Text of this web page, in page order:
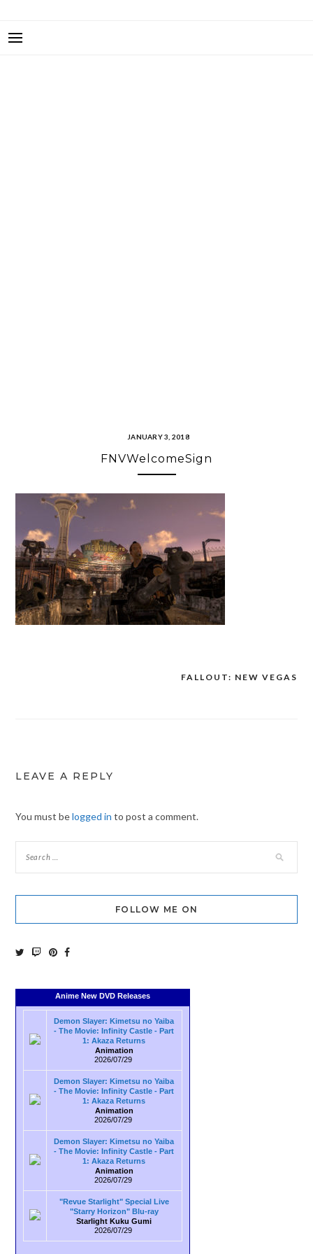
JANUARY 3, 2018
FNVWelcomeSign
FALLOUT: NEW VEGAS
LEAVE A REPLY
You must belogged in to post a comment.
FOLLOW ME ON
Anime New DVD Releases
Demon Slayer: Kimetsu no Yaiba
- The Movie: Infinity Castle - Part
1: Akaza Returns
Animation
2026/07/29
Demon Slayer: Kimetsu no Yaiba
- The Movie: Infinity Castle - Part
1: Akaza Returns
Animation
2026/07/29
Demon Slayer: Kimetsu no Yaiba
- The Movie: Infinity Castle - Part
1: Akaza Returns
Animation
2026/07/29
"Revue Starlight" Special Live
"Starry Horizon" Blu-ray
Starlight Kuku Gumi
2026/07/29